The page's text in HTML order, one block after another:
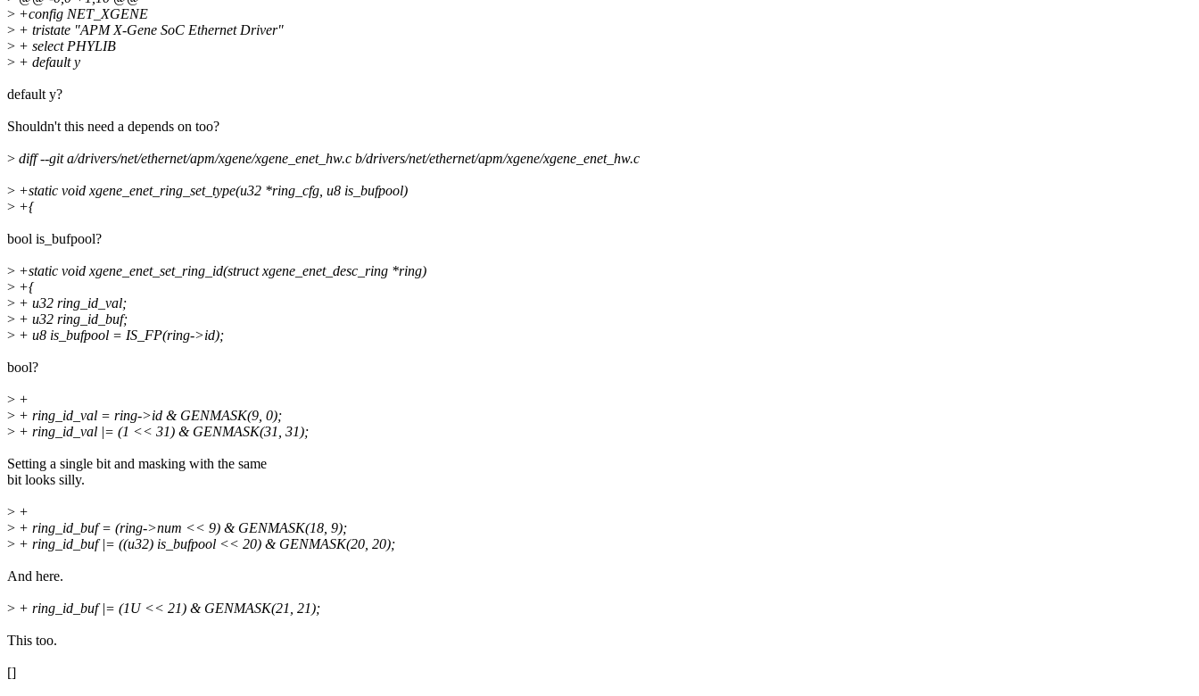
> +config NET_XGENE
> + tristate "APM X-Gene SoC Ethernet Driver"
> + select PHYLIB
> + default y
default y?
Shouldn't this need a depends on too?
> diff --git a/drivers/net/ethernet/apm/xgene/xgene_enet_hw.c b/drivers/net/ethernet/apm/xgene/xgene_enet_hw.c
> +static void xgene_enet_ring_set_type(u32 *ring_cfg, u8 is_bufpool)
> +{
bool is_bufpool?
> +static void xgene_enet_set_ring_id(struct xgene_enet_desc_ring *ring)
> +{
> + u32 ring_id_val;
> + u32 ring_id_buf;
> + u8 is_bufpool = IS_FP(ring->id);
bool?
> +
> + ring_id_val = ring->id & GENMASK(9, 0);
> + ring_id_val |= (1 << 31) & GENMASK(31, 31);
Setting a single bit and masking with the same
bit looks silly.
> +
> + ring_id_buf = (ring->num << 9) & GENMASK(18, 9);
> + ring_id_buf |= ((u32) is_bufpool << 20) & GENMASK(20, 20);
And here.
> + ring_id_buf |= (1U << 21) & GENMASK(21, 21);
This too.
[]